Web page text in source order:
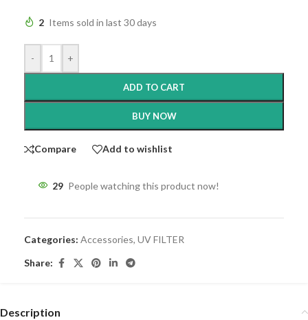
2 Items sold in last 30 days
- +
ADD TO CART
BUY NOW
Compare Add to wishlist
29 People watching this product now!
Categories: Accessories, UV FILTER
Share:
Description